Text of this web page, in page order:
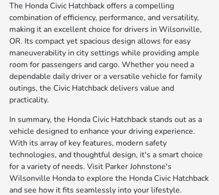
The Honda Civic Hatchback offers a compelling
combination of efficiency, performance, and versatility,
making it an excellent choice for drivers in Wilsonville,
OR. Its compact yet spacious design allows for easy
maneuverability in city settings while providing ample
room for passengers and cargo. Whether you need a
dependable daily driver or a versatile vehicle for family
outings, the Civic Hatchback delivers value and
practicality.
In summary, the Honda Civic Hatchback stands out as a
vehicle designed to enhance your driving experience.
With its array of key features, modern safety
technologies, and thoughtful design, it's a smart choice
for a variety of needs. Visit Parker Johnstone's
Wilsonville Honda to explore the Honda Civic Hatchback
and see how it fits seamlessly into your lifestyle.